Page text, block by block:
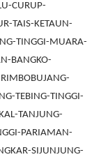
CURUP-
TAIS-KETAUN-
TINGGI-MUARA-
BANGKO-
TEBING-TINGGI-
TANJUNG-
PARIAMAN-
SIJUNJUNG-